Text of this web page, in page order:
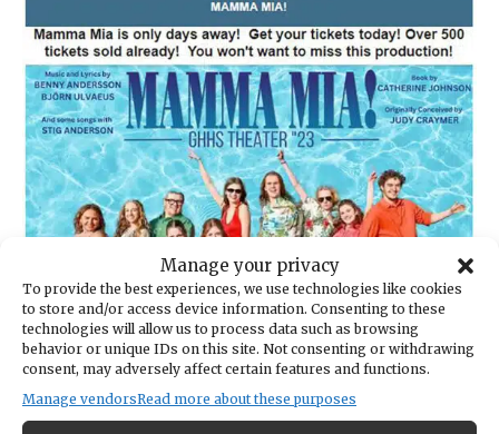
Manage your privacy
To provide the best experiences, we use technologies like cookies
to store and/or access device information. Consenting to these
technologies will allow us to process data such as browsing
behavior or unique IDs on this site. Not consenting or withdrawing
consent, may adversely affect certain features and functions.
Manage vendorsRead more about these purposes